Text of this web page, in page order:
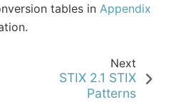
tables in Appendix
Next
STIX 2.1 STIX
Patterns